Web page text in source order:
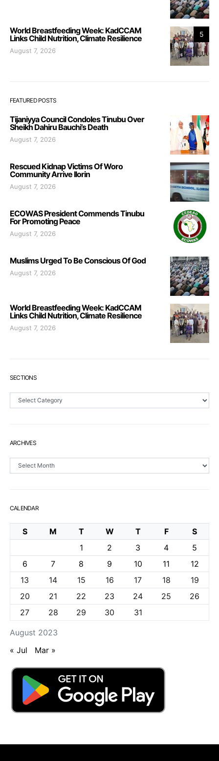
5
World Breastfeeding Week: KadCCAM
Links Child Nutrition, Climate Resilience
August 7, 2026
FEATURED POSTS
Tijaniyya Council Condoles Tinubu Over
Sheikh Dahiru Bauchi’s Death
August 7, 2026
Rescued Kidnap Victims Of Woro
Community Arrive Ilorin
August 7, 2026
ECOWAS President Commends Tinubu
For Promoting Peace
August 7, 2026
Muslims Urged To Be Conscious Of God
August 7, 2026
World Breastfeeding Week: KadCCAM
Links Child Nutrition, Climate Resilience
August 7, 2026
SECTIONS
Sections
ARCHIVES
Archives
CALENDAR
August 2023
S M T W T F
S
1
2 3 4
5
6
7 8 9 10 11
12
13
14 15 16 17 18
19
20
21 22 23 24 25
26
27
28 29 30 31
« Jul Mar »